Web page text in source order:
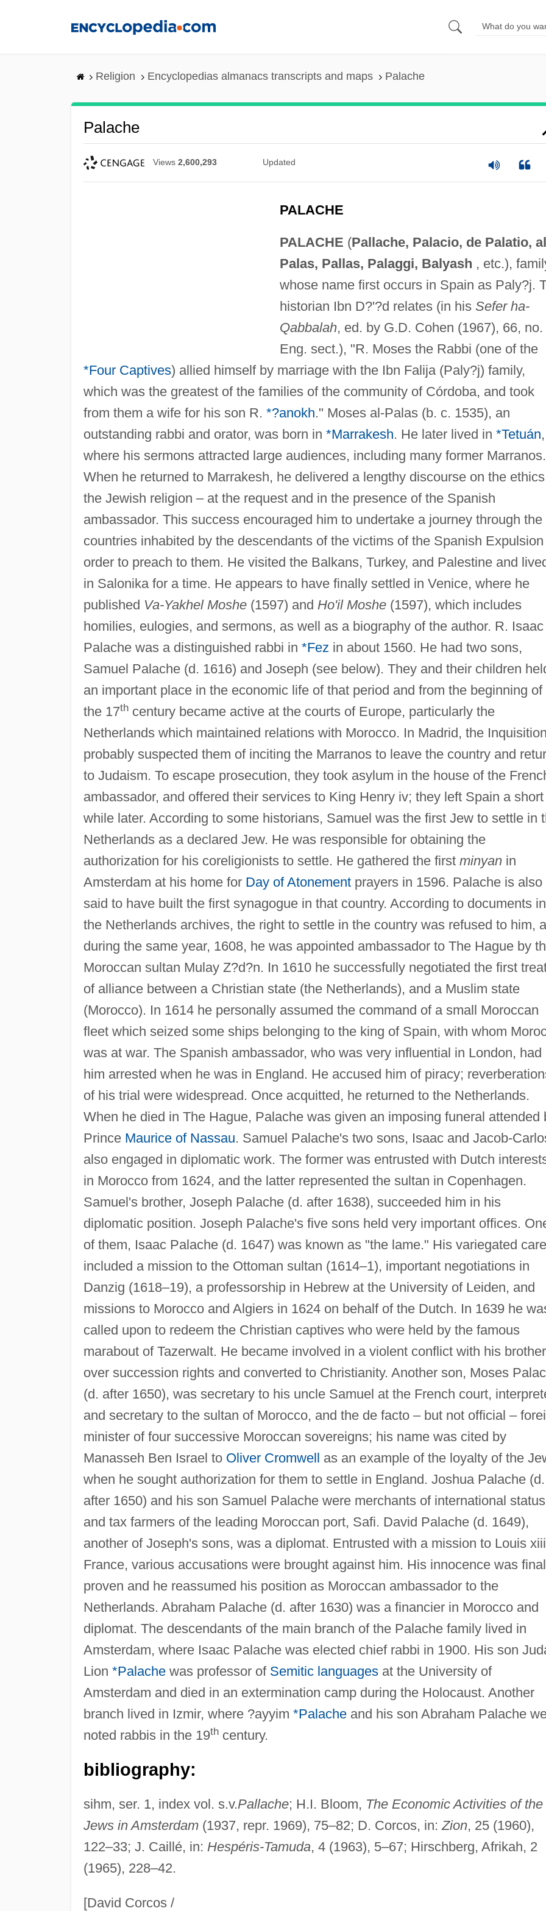
Religion Encyclopedias almanacs transcripts and maps Palache
Palache
Views 2,600,293 Updated
PALACHE
PALACHE (Pallache, Palacio, de Palatio,
Palas, Pallas, Palaggi, Balyash , etc.),
whose name first occurs in Spain as Paly?j.
historian Ibn D?'?d relates (in his Sefer ha-
Qabbalah, ed. by G.D. Cohen (1967), 66, no.
Eng. sect.), "R. Moses the Rabbi (one of the
*Four Captives) allied himself by marriage with the Ibn Falija (Paly?j) family,
which was the greatest of the families of the community of Córdoba, and took
from them a wife for his son R. *?anokh." Moses al-Palas (b. c. 1535), an
outstanding rabbi and orator, was born in *Marrakesh. He later lived in *Tetuán,
where his sermons attracted large audiences, including many former Marranos.
When he returned to Marrakesh, he delivered a lengthy discourse on the
the Jewish religion – at the request and in the presence of the Spanish
ambassador. This success encouraged him to undertake a journey through the
countries inhabited by the descendants of the victims of the Spanish Expulsion
order to preach to them. He visited the Balkans, Turkey, and Palestine and
in Salonika for a time. He appears to have finally settled in Venice, where he
published Va-Yakhel Moshe(1597) and Ho'il Moshe(1597), which includes
homilies, eulogies, and sermons, as well as a biography of the author. R. Isaac
Palache was a distinguished rabbi in *Fez in about 1560. He had two sons,
Samuel Palache (d. 1616) and Joseph (see below). They and their children
an important place in the economic life of that period and from the beginning of
the 17thcentury became active at the courts of Europe, particularly the
Netherlands which maintained relations with Morocco. In Madrid, the Inquisition
probably suspected them of inciting the Marranos to leave the country and
to Judaism. To escape prosecution, they took asylum in the house of the
ambassador, and offered their services to King Henry iv; they left Spain a short
while later. According to some historians, Samuel was the first Jew to settle in
Netherlands as a declared Jew. He was responsible for obtaining the
authorization for his coreligionists to settle. He gathered the first minyanin
Amsterdam at his home for Day of Atonementprayers in 1596. Palache is also
said to have built the first synagogue in that country. According to documents in
the Netherlands archives, the right to settle in the country was refused to him,
during the same year, 1608, he was appointed ambassador to The Hague by
Moroccan sultan Mulay Z?d?n. In 1610 he successfully negotiated the first
of alliance between a Christian state (the Netherlands), and a Muslim state
(Morocco). In 1614 he personally assumed the command of a small Moroccan
fleet which seized some ships belonging to the king of Spain, with whom
was at war. The Spanish ambassador, who was very influential in London, had
him arrested when he was in England. He accused him of piracy;
of his trial were widespread. Once acquitted, he returned to the Netherlands.
When he died in The Hague, Palache was given an imposing funeral attended
Prince Maurice of Nassau. Samuel Palache's two sons, Isaac and Jacob-
also engaged in diplomatic work. The former was entrusted with Dutch
in Morocco from 1624, and the latter represented the sultan in Copenhagen.
Samuel's brother, Joseph Palache (d. after 1638), succeeded him in his
diplomatic position. Joseph Palache's five sons held very important offices.
of them, Isaac Palache (d. 1647) was known as "the lame." His variegated
included a mission to the Ottoman sultan (1614–1), important negotiations in
Danzig (1618–19), a professorship in Hebrew at the University of Leiden, and
missions to Morocco and Algiers in 1624 on behalf of the Dutch. In 1639 he
called upon to redeem the Christian captives who were held by the famous
marabout of Tazerwalt. He became involved in a violent conflict with his
over succession rights and converted to Christianity. Another son, Moses
(d. after 1650), was secretary to his uncle Samuel at the French court,
and secretary to the sultan of Morocco, and the de facto – but not official –
minister of four successive Moroccan sovereigns; his name was cited by
Manasseh Ben Israel to Oliver Cromwell as an example of the loyalty of the
when he sought authorization for them to settle in England. Joshua Palache (d.
after 1650) and his son Samuel Palache were merchants of international status
and tax farmers of the leading Moroccan port, Safi. David Palache (d. 1649),
another of Joseph's sons, was a diplomat. Entrusted with a mission to Louis
France, various accusations were brought against him. His innocence was
proven and he reassumed his position as Moroccan ambassador to the
Netherlands. Abraham Palache (d. after 1630) was a financier in Morocco and
diplomat. The descendants of the main branch of the Palache family lived in
Amsterdam, where Isaac Palache was elected chief rabbi in 1900. His son
Lion *Palachewas professor of Semitic languagesat the University of
Amsterdam and died in an extermination camp during the Holocaust. Another
branch lived in Izmir, where ?ayyim *Palacheand his son Abraham Palache
noted rabbis in the 19thcentury.
bibliography:
sihm, ser. 1, index vol. s.v.Pallache; H.I. Bloom, The Economic Activities of the
Jews in Amsterdam(1937, repr. 1969), 75–82; D. Corcos, in: Zion, 25 (1960),
122–33; J. Caillé, in: Hespéris-Tamuda, 4 (1963), 5–67; Hirschberg, Afrikah, 2
(1965), 228–42.
[David Corcos /